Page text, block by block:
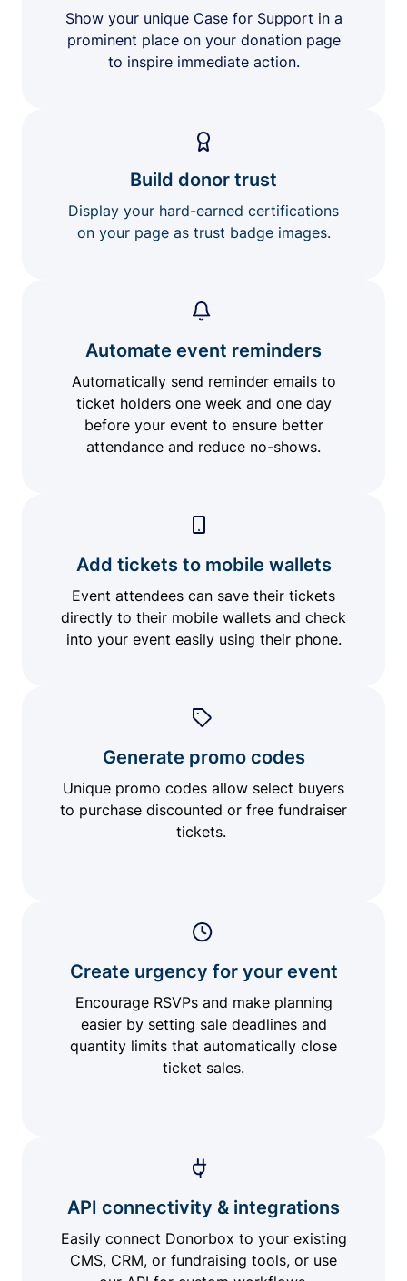
Show your unique Case for Support in a
prominent place on your donation page
to inspire immediate action.
Build donor trust
Display your hard-earned certifications
on your page as trust badge images.
Automate event reminders
Automatically send reminder emails to
ticket holders one week and one day
before your event to ensure better
attendance and reduce no-shows.
Add tickets to mobile wallets
Event attendees can save their tickets
directly to their mobile wallets and check
into your event easily using their phone.
Generate promo codes
Unique promo codes allow select buyers
to purchase discounted or free fundraiser
tickets.
Create urgency for your event
Encourage RSVPs and make planning
easier by setting sale deadlines and
quantity limits that automatically close
ticket sales.
API connectivity & integrations
Easily connect Donorbox to your existing
CMS, CRM, or fundraising tools, or use